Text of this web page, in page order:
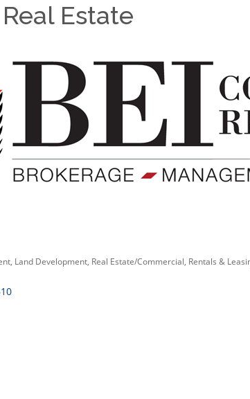
Estate
Land Development Real Estate/Commercial Rentals &